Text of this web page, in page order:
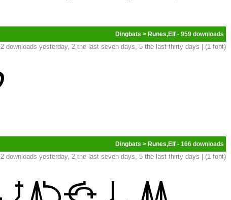
Dingbats > Runes,Elf - 959
2 downloads yesterday, 2 the last seven days, 5 the last thirty days | (1 font)
Dingbats > Runes,Elf - 166
2 downloads yesterday, 2 the last seven days, 5 the last thirty days | (1 font)